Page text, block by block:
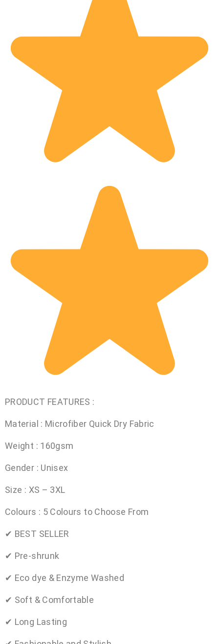
PRODUCT FEATURES :
Material : Microfiber Quick Dry Fabric
Weight : 160gsm
Gender : Unisex
Size : XS – 3XL
Colours : 5 Colours to Choose From
✔ BEST SELLER
✔ Pre-shrunk
✔ Eco dye & Enzyme Washed
✔ Soft & Comfortable
✔ Long Lasting